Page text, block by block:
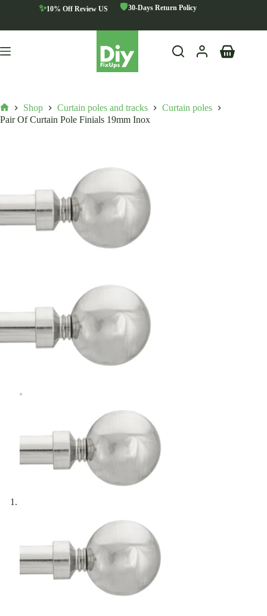
✨10% Off Review US 🛡️30-Days Return Policy
Shopping
Home
Shop Curtain poles and tracks
Curtain poles
Pair Of Curtain Pole Finials 19mm Inox